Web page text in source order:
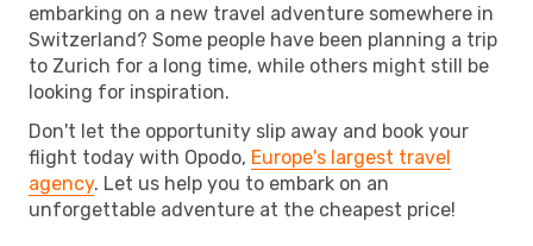
embarking on a new travel adventure somewhere in
Switzerland? Some people have been planning a trip
to Zurich for a long time, while others might still be
looking for inspiration.
Don't let the opportunity slip away and book your
flight today with Opodo, Europe's largest travel
agency. Let us help you to embark on an
unforgettable adventure at the cheapest price!